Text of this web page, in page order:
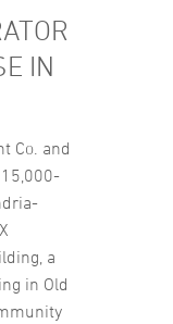
IN
Co. and
a
in Old